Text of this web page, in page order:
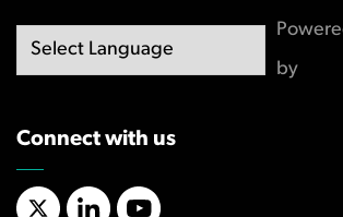
by
Connect with us